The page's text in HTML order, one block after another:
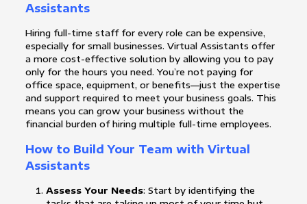
Assistants
Hiring full-time staff for every role can be expensive,
especially for small businesses. Virtual Assistants offer
a more cost-effective solution by allowing you to pay
only for the hours you need. You’re not paying for
office space, equipment, or benefits—just the expertise
and support required to meet your business goals. This
means you can grow your business without the
financial burden of hiring multiple full-time employees.
How to Build Your Team with Virtual
Assistants
Assess Your Needs: Start by identifying the